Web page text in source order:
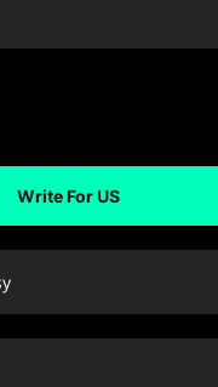
Write For US